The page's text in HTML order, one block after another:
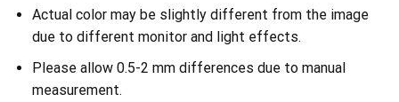
Actual color may be slightly different from the image
due to different monitor and light effects.
Please allow 0.5-2 mm differences due to manual
measurement.